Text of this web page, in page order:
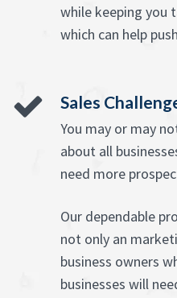
while keeping you
which can help
Sales
You may or may
about all
need more
Our dependable
not only an
business owners
businesses will